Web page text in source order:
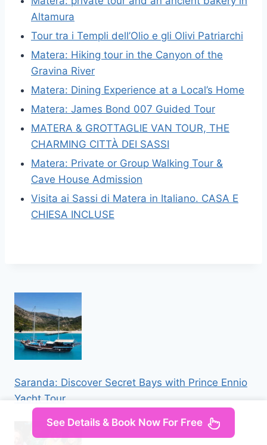
Altamura
Tour tra i Templi dell’Olio e gli Olivi Patriarchi
Matera: Hiking tour in the Canyon of the
Gravina River
Matera: Dining Experience at a Local’s Home
Matera: James Bond 007 Guided Tour
MATERA & GROTTAGLIE VAN TOUR, THE
CHARMING CITTÀ DEI SASSI
Matera: Private or Group Walking Tour &
Cave House Admission
Visita ai Sassi di Matera in Italiano. CASA E
CHIESA INCLUSE
Saranda: Discover Secret Bays with Prince Ennio
Yacht Tour
See Details & Book Now For Free